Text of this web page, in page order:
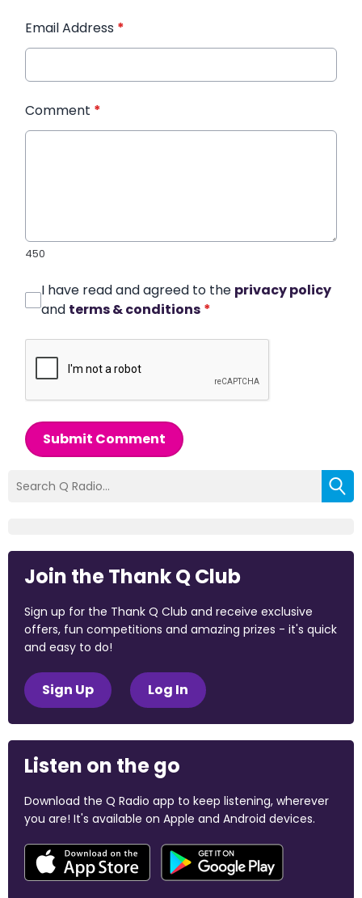
Email Address *
Comment *
450
I have read and agreed to the privacy policy
and terms & conditions *
Submit Comment
Join the Thank Q Club
Sign up for the Thank Q Club and receive exclusive
offers, fun competitions and amazing prizes - it's quick
and easy to do!
Sign Up Log In
Listen on the go
Download the Q Radio app to keep listening, wherever
you are! It's available on Apple and Android devices.